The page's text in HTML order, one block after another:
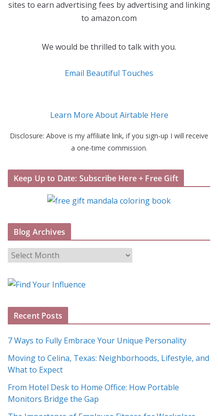
sites to earn advertising fees by advertising and linking
to amazon.com
We would be thrilled to talk with you.
Email Beautiful Touches
Learn More About Airtable Here
Disclosure: Above is my affiliate link, if you sign-up I will receive
a one-time commission.
Keep Up to Date: Subscribe Here + Free Gift
Blog Archives
B
o
A
h
i
v
e
s
Recent Posts
7 Ways to Fully Embrace Your Unique Personality
Moving to Celina, Texas: Neighborhoods, Lifestyle, and
What to Expect
From Hotel Desk to Home Office: How Portable
Monitors Bridge the Gap